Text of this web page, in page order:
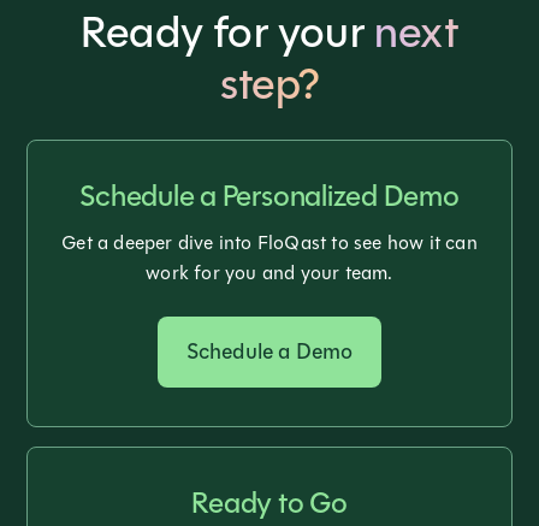
Ready for yournext
step?
Schedule a Personalized Demo
Get a deeper dive into FloQast to see how it can
work for you and your team.
Schedule a Demo
Ready to Go